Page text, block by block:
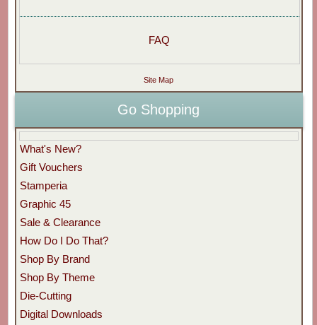
FAQ
Site Map
Go Shopping
What's New?
Gift Vouchers
Stamperia
Graphic 45
Sale & Clearance
How Do I Do That?
Shop By Brand
Shop By Theme
Die-Cutting
Digital Downloads